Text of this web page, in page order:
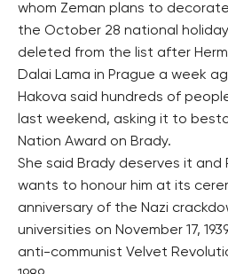
whom Zeman plans to
the October 28 national
deleted from the list after
Dalai Lama in Prague a week
Hakova said hundreds of
last weekend, asking it to
Nation Award on Brady.
She said Brady deserves it and
wants to honour him at its
anniversary of the Nazi
universities on November 17,
anti-communist Velvet